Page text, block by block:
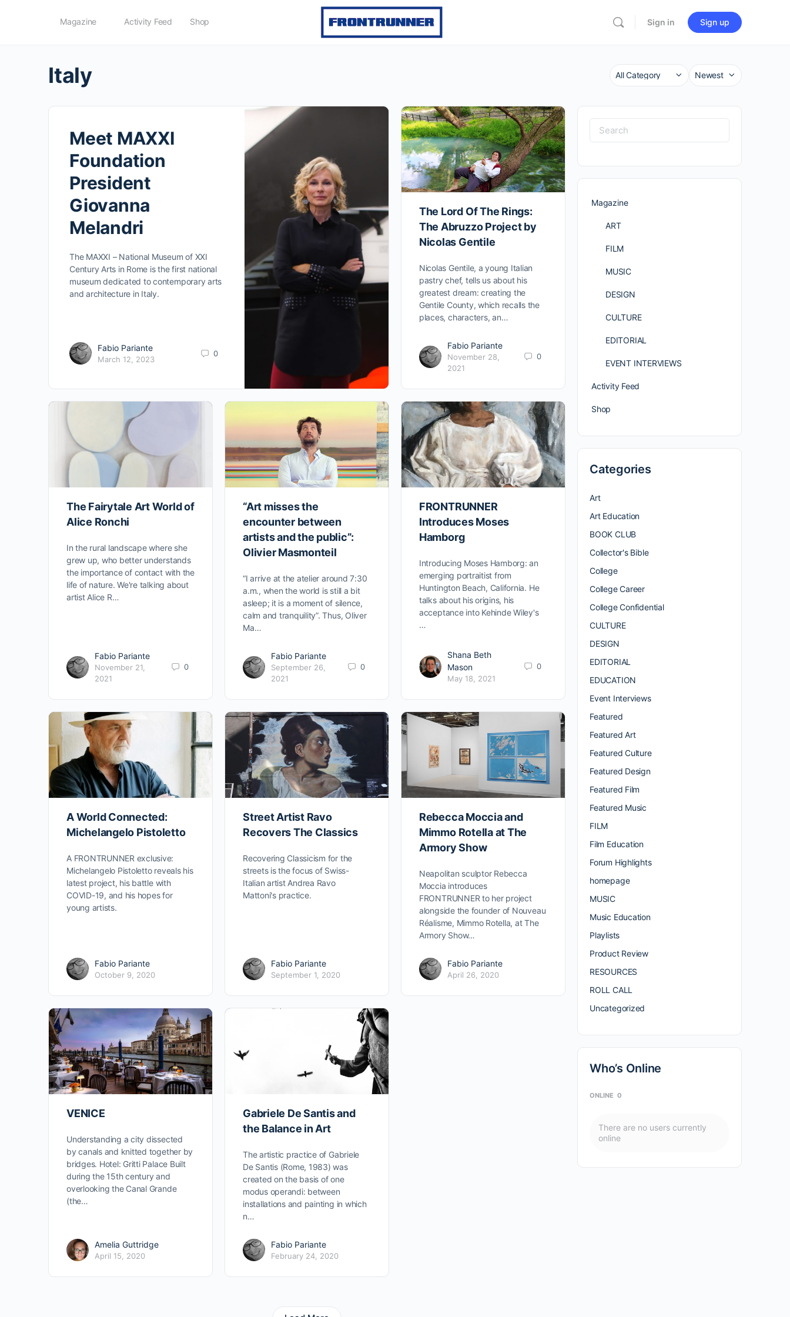
Magazine Activity Feed Shop Sign in Sign up
Italy Category
Sort
Meet MAXXI
Foundation
President
Giovanna
Melandri
The MAXXI – National Museum of XXI
Century Arts in Rome is the first national
museum dedicated to contemporary arts
and architecture in Italy.
Fabio Pariante
March 12, 2023
0
The Lord Of The Rings:
The Abruzzo Project by
Nicolas Gentile
Nicolas Gentile, a young Italian
pastry chef, tells us about his
greatest dream: creating the
Gentile County, which recalls the
places, characters, an…
Fabio Pariante
November 28,
2021
0
The Fairytale Art World of
Alice Ronchi
In the rural landscape where she
grew up, who better understands
the importance of contact with the
life of nature. We're talking about
artist Alice R…
Fabio Pariante
November 21,
2021
0
“Art misses the
encounter between
artists and the public”:
Olivier Masmonteil
“I arrive at the atelier around 7:30
a.m., when the world is still a bit
asleep; it is a moment of silence,
calm and tranquility”. Thus, Oliver
Ma…
Fabio Pariante
September 26,
2021
0
FRONTRUNNER
Introduces Moses
Hamborg
Introducing Moses Hamborg: an
emerging portraitist from
Huntington Beach, California. He
talks about his origins, his
acceptance into Kehinde Wiley's
…
Shana Beth
Mason
May 18, 2021
0
A World Connected:
Michelangelo Pistoletto
A FRONTRUNNER exclusive:
Michelangelo Pistoletto reveals his
latest project, his battle with
COVID-19, and his hopes for
young artists.
Fabio Pariante
October 9, 2020
Street Artist Ravo
Recovers The Classics
Recovering Classicism for the
streets is the focus of Swiss-
Italian artist Andrea Ravo
Mattoni's practice.
Fabio Pariante
September 1, 2020
Rebecca Moccia and
Mimmo Rotella at The
Armory Show
Neapolitan sculptor Rebecca
Moccia introduces
FRONTRUNNER to her project
alongside the founder of Nouveau
Réalisme, Mimmo Rotella, at The
Armory Show…
Fabio Pariante
April 26, 2020
VENICE
Understanding a city dissected
by canals and knitted together by
bridges. Hotel: Gritti Palace Built
during the 15th century and
overlooking the Canal Grande
(the…
Amelia Guttridge
April 15, 2020
Gabriele De Santis and
the Balance in Art
The artistic practice of Gabriele
De Santis (Rome, 1983) was
created on the basis of one
modus operandi: between
installations and painting in which
n…
Fabio Pariante
February 24, 2020
Search
for:
Magazine
ART
FILM
MUSIC
DESIGN
CULTURE
EDITORIAL
EVENT INTERVIEWS
Activity Feed
Shop
Categories
Art
Art Education
BOOK CLUB
Collector's Bible
College
College Career
College Confidential
CULTURE
DESIGN
EDITORIAL
EDUCATION
Event Interviews
Featured
Featured Art
Featured Culture
Featured Design
Featured Film
Featured Music
FILM
Film Education
Forum Highlights
homepage
MUSIC
Music Education
Playlists
Product Review
RESOURCES
ROLL CALL
Uncategorized
Who’s Online
ONLINE 0
There are no users currently
online